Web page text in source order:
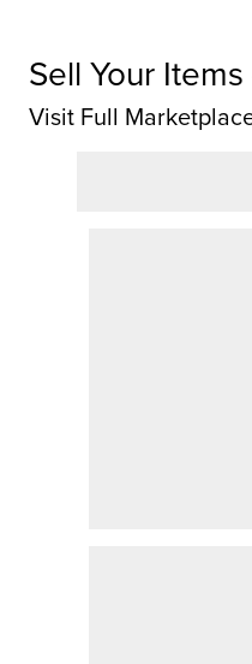
Sell Your
Visit Full